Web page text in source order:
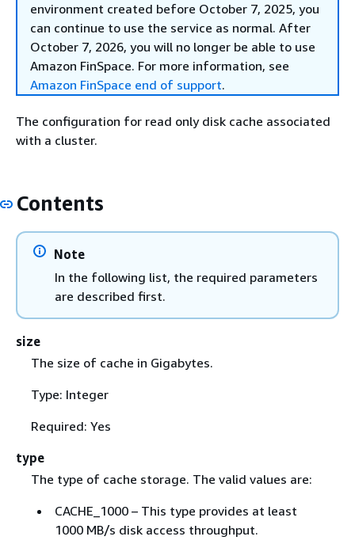
environment created before October 7, 2025, you
can continue to use the service as normal. After
October 7, 2026, you will no longer be able to use
Amazon FinSpace. For more information, see
Amazon FinSpace end of support.
The configuration for read only disk cache associated
with a cluster.
Contents
Note
In the following list, the required parameters
are described first.
size
The size of cache in Gigabytes.
Type: Integer
Required: Yes
type
The type of cache storage. The valid values are:
CACHE_1000 – This type provides at least
1000 MB/s disk access throughput.